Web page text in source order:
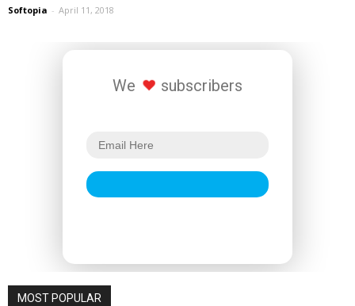
Softopia - April 11, 2018
We subscribers
MOST POPULAR